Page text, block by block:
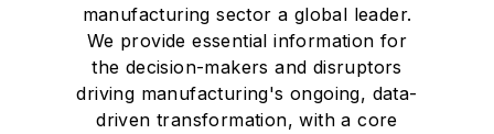
manufacturing sector a global leader.
We provide essential information for
the decision-makers and disruptors
driving manufacturing's ongoing, data-
driven transformation, with a core